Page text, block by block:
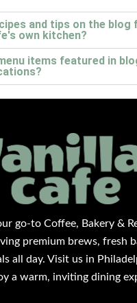
and tips on the blog
own kitchen?
items featured in
go-to Coffee, Bakery &
premium brews, fresh
all day. Visit us in
a warm, inviting dining